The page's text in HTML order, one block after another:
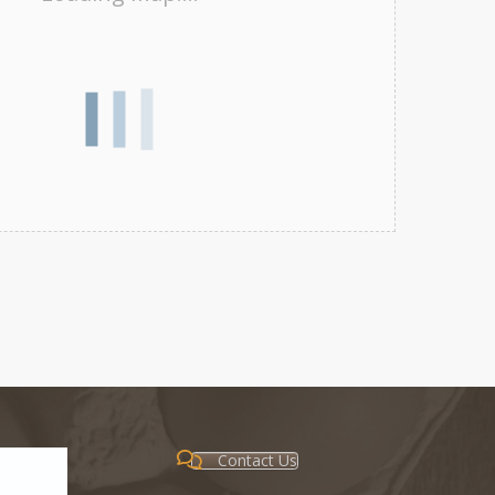
Contact Us